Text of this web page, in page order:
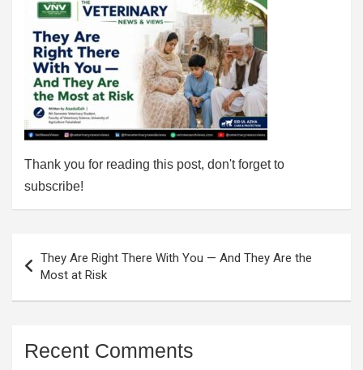
Thank you for reading this post, don't forget to
subscribe!
navigation
They Are Right There With You — And They Are the
Most at Risk
Recent Comments